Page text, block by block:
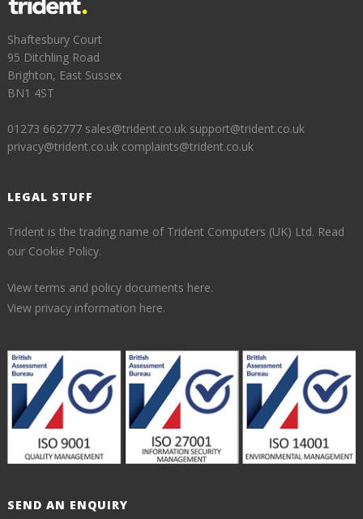
Shaftesbury Court
95 Ditchling Road
Brighton, East Sussex
BN1 4ST
01273 662777 sales@trident.co.uk support@trident.co.uk
privacy@trident.co.uk complaints@trident.co.uk
LEGAL STUFF
Trident is the trading name of Trident Computers (UK) Ltd. Read
our Cookie Policy.
View terms and policy documents here.
View privacy information here.
SEND AN ENQUIRY